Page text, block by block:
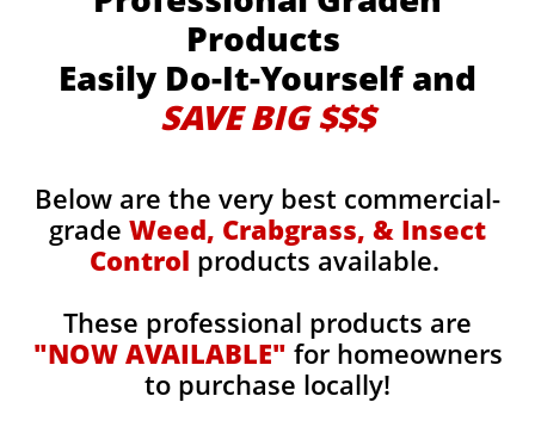
Products
Easily Do-It-Yourself and
SAVE BIG $$$
Below are the very best commercial-
grade Weed, Crabgrass, & Insect
Control products available.
These professional products are
"NOW AVAILABLE" for homeowners
to purchase locally!